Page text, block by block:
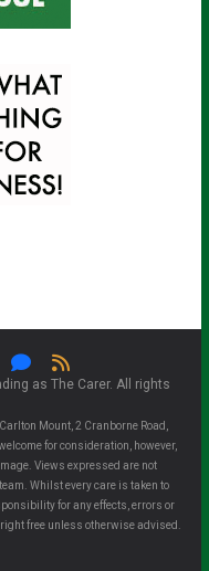
as The Carer. All rights
Mount, 2 Cranborne Road,
for consideration, however,
Views expressed are not
Whilst every care is taken to
for any effects, errors or
free unless otherwise advised.